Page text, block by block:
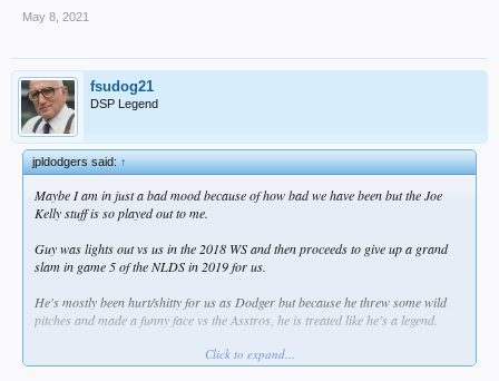
May 8, 2021
fsudog21
DSP Legend
jpldodgers said:↑
Maybe I am in just a bad mood because of how bad we have been but the Joe
Kelly stuff is so played out to me.
Guy was lights out vs us in the 2018 WS and then proceeds to give up a grand
slam in game 5 of the NLDS in 2019 for us.
He's mostly been hurt/shitty for us as Dodger but because he threw some wild
pitches and made a funny face vs the Asstros, he is treated like he's a legend.
Click to expand...